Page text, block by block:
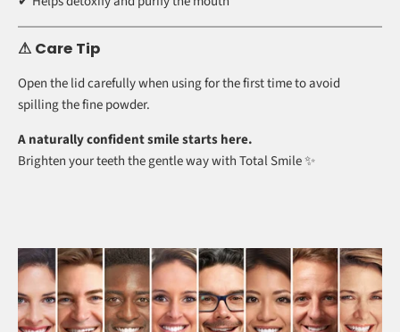
Regular use can help support a cleaner, healthier-feeling mouth.
✔ Helps reduce surface plaque buildup
✔ Supports fresh breath
✔ Promotes healthy-looking gums
⚠ Care Tip
A naturally confident smile starts here.
Brighten your teeth the gentle way with Total Smile ✨